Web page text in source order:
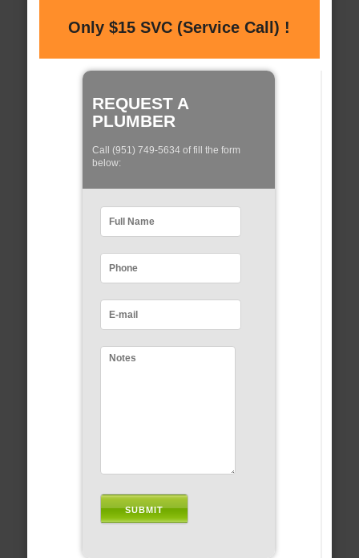
Only $15 SVC (Service Call) !
REQUEST A
PLUMBER
Call (951) 749-5634 of fill the form
below: